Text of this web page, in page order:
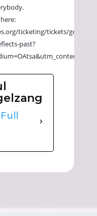
ticketing/tickets/going-
past?